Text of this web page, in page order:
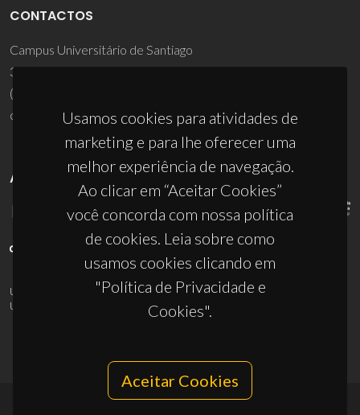
Usamos cookies para atividades de
marketing e para lhe oferecer uma
melhor experiência de navegação.
Ao clicar em “Aceitar Cookies”
você concorda com nossa política
de cookies. Leia sobre como
usamos cookies clicando em
"Política de Privacidade e
Cookies".
Aceitar Cookies
CONTACTOS
Campus Universitário de Santiago
3810-193 Aveiro - Portugal
(+351) 234 370 200
ciceco@ua.pt
APOIOS
UID/PRR/50011/2025(DOI:10.54499/UID/PRR/50011/2025
UID/PRR2/50011/2025
10.54499/UID/PRR2/50011/2025